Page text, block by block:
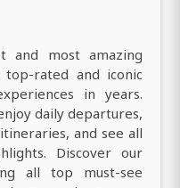
and most amazing
rated and iconic
in years.
daily departures,
and see all
Discover our
all top must-see